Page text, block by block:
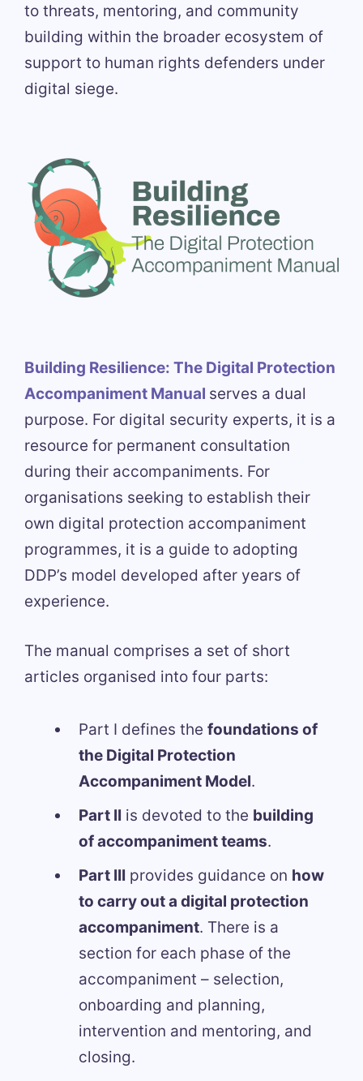
to threats, mentoring, and community
building within the broader ecosystem of
support to human rights defenders under
digital siege.
Building Resilience: The Digital Protection
Accompaniment Manual serves a dual
purpose. For digital security experts, it is a
resource for permanent consultation
during their accompaniments. For
organisations seeking to establish their
own digital protection accompaniment
programmes, it is a guide to adopting
DDP’s model developed after years of
experience.
The manual comprises a set of short
articles organised into four parts:
Part I defines the foundations of
the Digital Protection
Accompaniment Model.
Part II is devoted to the building
of accompaniment teams.
Part III provides guidance on how
to carry out a digital protection
accompaniment. There is a
section for each phase of the
accompaniment – selection,
onboarding and planning,
intervention and mentoring, and
closing.